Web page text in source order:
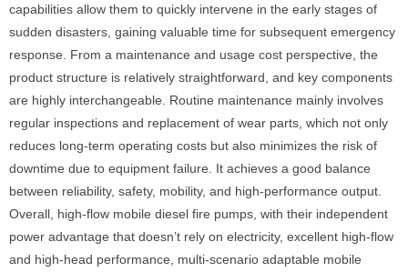
capabilities allow them to quickly intervene in the early stages of
sudden disasters, gaining valuable time for subsequent emergency
response. From a maintenance and usage cost perspective, the
product structure is relatively straightforward, and key components
are highly interchangeable. Routine maintenance mainly involves
regular inspections and replacement of wear parts, which not only
reduces long-term operating costs but also minimizes the risk of
downtime due to equipment failure. It achieves a good balance
between reliability, safety, mobility, and high-performance output.
Overall, high-flow mobile diesel fire pumps, with their independent
power advantage that doesn’t rely on electricity, excellent high-flow
and high-head performance, multi-scenario adaptable mobile